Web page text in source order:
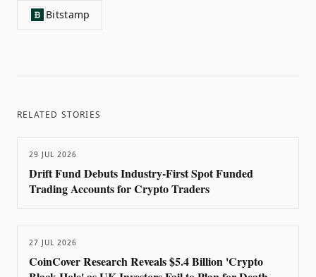
Bitstamp
RELATED STORIES
29 JUL 2026
Drift Fund Debuts Industry-First Spot Funded
Trading Accounts for Crypto Traders
27 JUL 2026
CoinCover Research Reveals $5.4 Billion 'Crypto